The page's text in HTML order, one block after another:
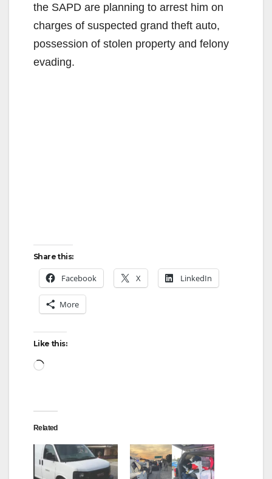
the SAPD are planning to arrest him on
charges of suspected grand theft auto,
possession of stolen property and felony
evading.
Share this:
Facebook X LinkedIn
More
Like this:
Loading…
Related